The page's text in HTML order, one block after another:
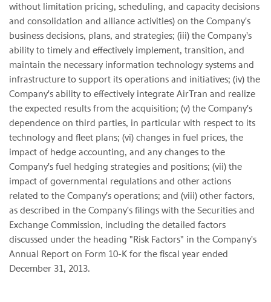
without limitation pricing, scheduling, and capacity decisions
and consolidation and alliance activities) on the Company's
business decisions, plans, and strategies; (iii) the Company's
ability to timely and effectively implement, transition, and
maintain the necessary information technology systems and
infrastructure to support its operations and initiatives; (iv) the
Company's ability to effectively integrate AirTran and realize
the expected results from the acquisition; (v) the Company's
dependence on third parties, in particular with respect to its
technology and fleet plans; (vi) changes in fuel prices, the
impact of hedge accounting, and any changes to the
Company's fuel hedging strategies and positions; (vii) the
impact of governmental regulations and other actions
related to the Company's operations; and (viii) other factors,
as described in the Company's filings with the Securities and
Exchange Commission, including the detailed factors
discussed under the heading "Risk Factors" in the Company's
Annual Report on Form 10-K for the fiscal year ended
December 31, 2013.